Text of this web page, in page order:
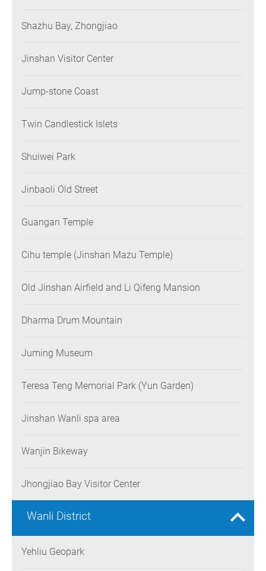
Shazhu Bay, Zhongjiao
Jinshan Visitor Center
Jump-stone Coast
Twin Candlestick Islets
Shuiwei Park
Jinbaoli Old Street
Guangan Temple
Cihu temple (Jinshan Mazu Temple)
Old Jinshan Airfield and Li Qifeng Mansion
Dharma Drum Mountain
Juming Museum
Teresa Teng Memorial Park (Yun Garden)
Jinshan Wanli spa area
Wanjin Bikeway
Jhongjiao Bay Visitor Center
Wanli District
Yehliu Geopark